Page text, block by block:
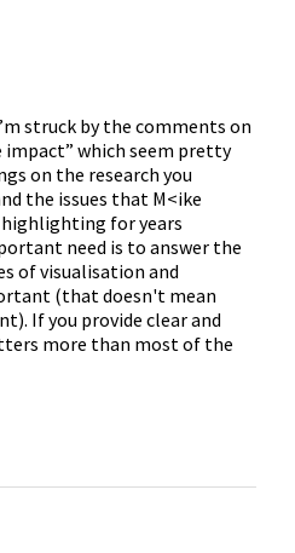
struck by the comments on
which seem pretty
on the research you
the issues that M<ike
highlighting for years
need is to answer the
of visualisation and
(that doesn't mean
If you provide clear and
more than most of the